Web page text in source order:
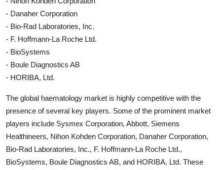
- Danaher Corporation
- Bio-Rad Laboratories, Inc.
- F. Hoffmann-La Roche Ltd.
- BioSystems
- Boule Diagnostics AB
- HORIBA, Ltd.
The global haematology market is highly competitive with the
presence of several key players. Some of the prominent market
players include Sysmex Corporation, Abbott, Siemens
Healthineers, Nihon Kohden Corporation, Danaher Corporation,
Bio-Rad Laboratories, Inc., F. Hoffmann-La Roche Ltd.,
BioSystems, Boule Diagnostics AB, and HORIBA, Ltd. These